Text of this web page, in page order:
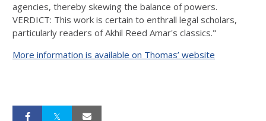
agencies, thereby skewing the balance of powers.
VERDICT: This work is certain to enthrall legal scholars,
particularly readers of Akhil Reed Amar's classics."
More information is available on Thomas’ website